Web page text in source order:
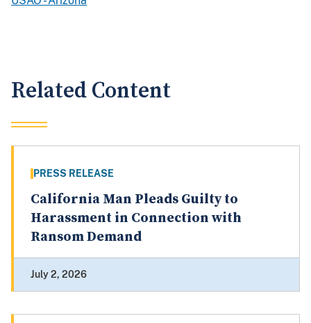
Related Content
PRESS RELEASE
California Man Pleads Guilty to
Harassment in Connection with
Ransom Demand
July 2, 2026